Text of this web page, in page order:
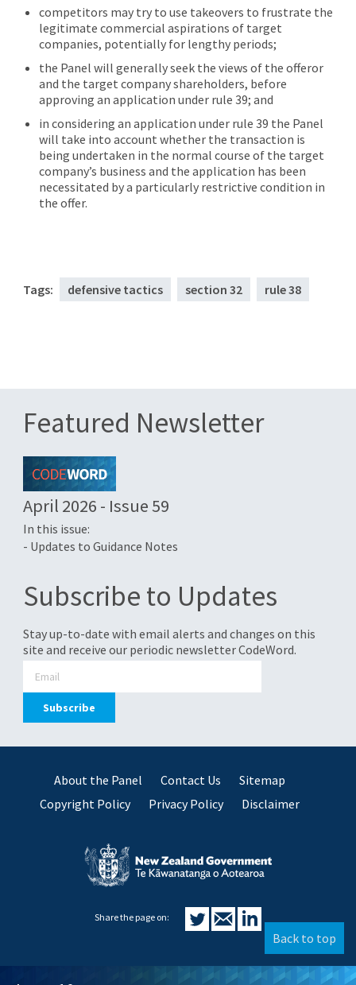
competitors may try to use takeovers to frustrate the
legitimate commercial aspirations of target
companies, potentially for lengthy periods;
the Panel will generally seek the views of the offeror
and the target company shareholders, before
approving an application under rule 39; and
in considering an application under rule 39 the Panel
will take into account whether the transaction is
being undertaken in the normal course of the target
company’s business and the application has been
necessitated by a particularly restrictive condition in
the offer.
Tags: defensive tactics section 32 rule 38
Featured Newsletter
April 2026 - Issue 59
In this issue:
- Updates to Guidance Notes
Subscribe to Updates
Stay up-to-date with email alerts and changes on this
site and receive our periodic newsletter CodeWord.
About the Panel Contact Us
Sitemap
Copyright Policy
Privacy Policy Disclaimer
Share the page on:
Back to top